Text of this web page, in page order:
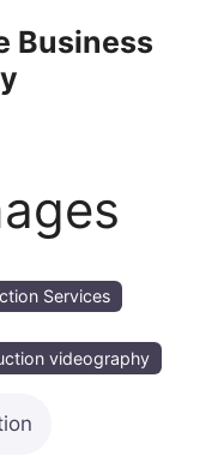
Business
Services
videography